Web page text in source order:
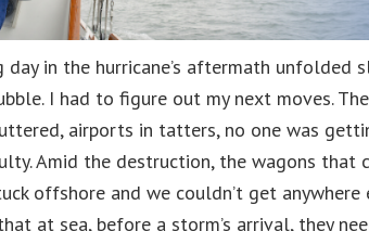
day in the hurricane’s aftermath unfolded
I had to figure out my next moves.
airports in tatters, no one was
Amid the destruction, the wagons that
offshore and we couldn’t get anywhere
at sea, before a storm’s arrival, they